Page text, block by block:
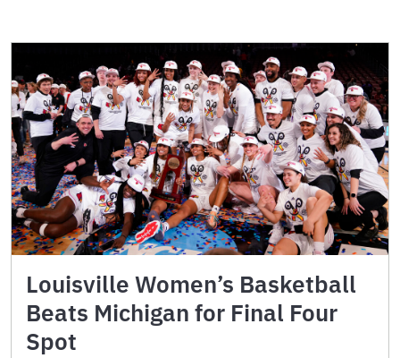
Louisville Women’s Basketball
Beats Michigan for Final Four
Spot